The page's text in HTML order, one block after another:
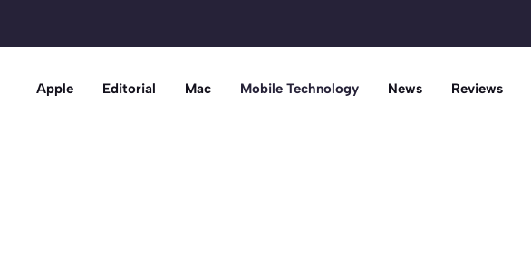
Apple Editorial Mac Mobile Technology News Reviews